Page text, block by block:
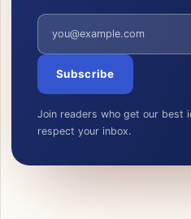
Email address
Subscribe
Join readers who get our best
respect your inbox.